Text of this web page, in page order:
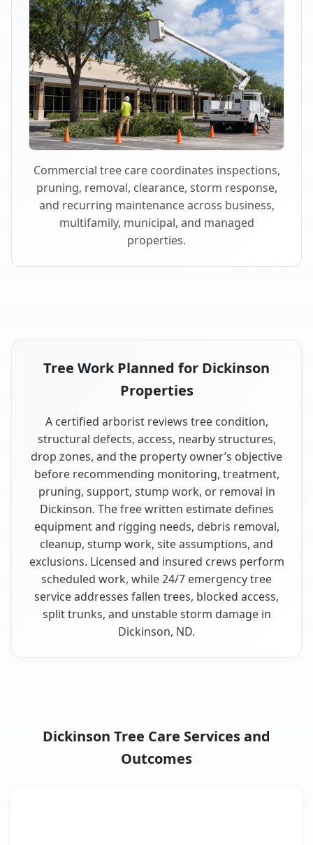
Commercial tree care coordinates inspections,
pruning, removal, clearance, storm response,
and recurring maintenance across business,
multifamily, municipal, and managed
properties.
Tree Work Planned for Dickinson
Properties
A certified arborist reviews tree condition,
structural defects, access, nearby structures,
drop zones, and the property owner’s objective
before recommending monitoring, treatment,
pruning, support, stump work, or removal in
Dickinson. The free written estimate defines
equipment and rigging needs, debris removal,
cleanup, stump work, site assumptions, and
exclusions. Licensed and insured crews perform
scheduled work, while 24/7 emergency tree
service addresses fallen trees, blocked access,
split trunks, and unstable storm damage in
Dickinson, ND.
Dickinson Tree Care Services and
Outcomes